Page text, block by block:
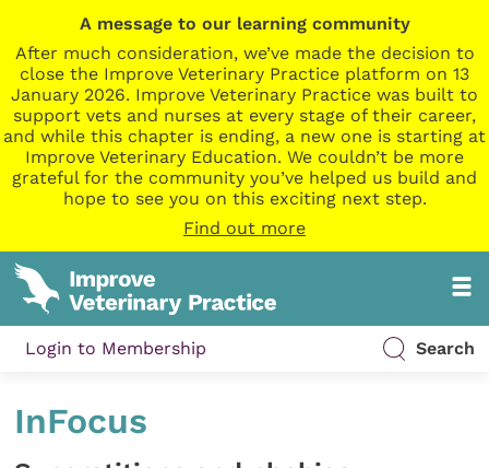
A message to our learning community
After much consideration, we’ve made the decision to
close the Improve Veterinary Practice platform on 13
January 2026. Improve Veterinary Practice was built to
support vets and nurses at every stage of their career,
and while this chapter is ending, a new one is starting at
Improve Veterinary Education. We couldn’t be more
grateful for the community you’ve helped us build and
hope to see you on this exciting next step.
Find out more
Login to Membership Search
InFocus